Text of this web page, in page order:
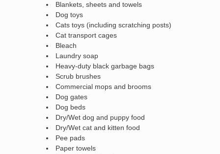
Blankets, sheets and towels
Dog toys
Cats toys (including scratching posts)
Cat transport cages
Bleach
Laundry soap
Heavy-duty black garbage bags
Scrub brushes
Commercial mops and brooms
Dog gates
Dog beds
Dry/Wet dog and puppy food
Dry/Wet cat and kitten food
Pee pads
Paper towels